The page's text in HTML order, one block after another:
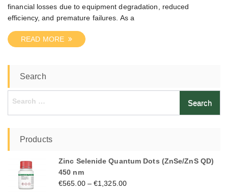
financial losses due to equipment degradation, reduced
efficiency, and premature failures. As a
READ MORE
Search
Search
Products
Zinc Selenide Quantum Dots (ZnSe/ZnS QD)
450 nm
€565.00–€1,325.00